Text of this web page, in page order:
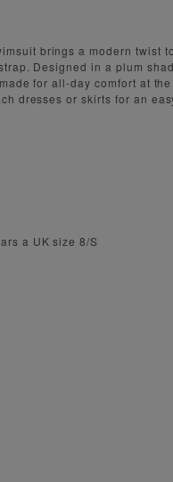
brings a modern twist
Designed in a plum
for all-day comfort at
dresses or skirts for an
a UK size 8/S